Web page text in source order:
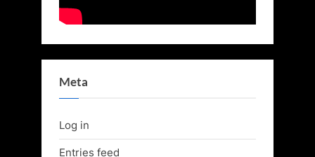
Meta
Log in
Entries feed